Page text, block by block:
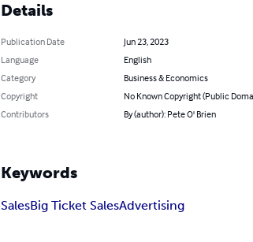
Details
Publication Date
Jun 23, 2023
Language
English
Category
Business & Economics
Copyright
No Known Copyright (Public
Contributors
By (author): Pete O' Brien
Keywords
SalesBig Ticket SalesAdvertising